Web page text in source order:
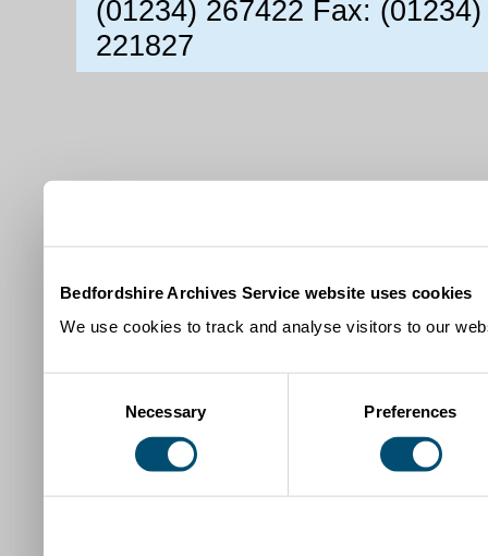
Bedfordshire Archives Service website uses cookies
We use cookies to track and analyse visitors to our
Necessary Preferences
(01234) 267422 Fax:
221827